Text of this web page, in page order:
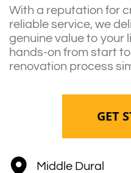
With a reputation for
reliable service, we
genuine value to your
hands-on from start
renovation process
GET
Middle Dural